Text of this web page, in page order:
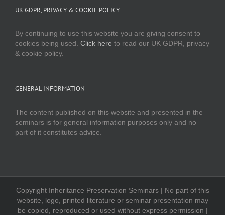
UK GDPR, PRIVACY & COOKIE POLICY
By continuing to use this website you are giving consent to
cookies being used. Click here to read our UK GDPR, privacy
& cookie policy.
GENERAL INFORMATION
The content published on this website and presented in the
seminars is for general information purposes only and no
part of it constitutes advice.
Copyright Inheritance Preservation Seminars | No part of this
website, logo, printed literature or seminar presentation may
be copied, reproduced or used without express permission |